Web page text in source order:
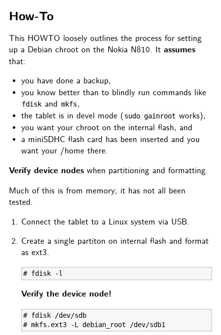
How-To
This HOWTO loosely outlines the process for setting
up a Debian chroot on the Nokia N810. It assumes
that:
you have done a backup,
you know better than to blindly run commands like
fdisk and mkfs,
the tablet is in devel mode ( sudo gainroot works),
you want your chroot on the internal flash, and
a miniSDHC flash card has been inserted and you
want your /home there.
Verify device nodeswhen partitioning and formatting.
Much of this is from memory; it has not all been
tested.
Connect the tablet to a Linux system via USB.
Create a single partiton on internal flash and format
as ext3.
# fdisk -l
Verify the device node!
# fdisk /dev/sdb
# mkfs.ext3 -L debian_root /dev/sdb1